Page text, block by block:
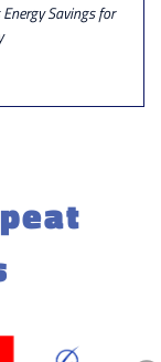
Savings for